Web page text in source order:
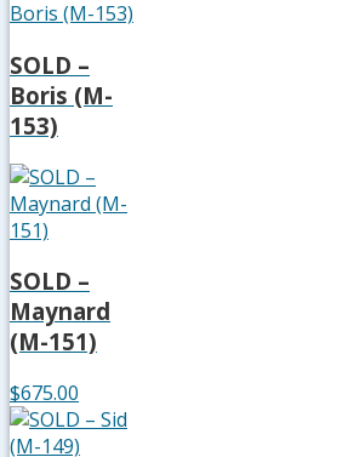
SOLD –
Boris (M-
153)
SOLD –
Maynard
(M-151)
$675.00